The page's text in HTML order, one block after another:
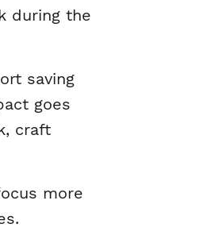
during the
saving
goes
craft
more